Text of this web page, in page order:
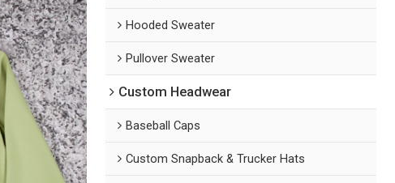
Hooded Sweater
Pullover Sweater
Custom Headwear
Baseball Caps
Custom Snapback & Trucker Hats